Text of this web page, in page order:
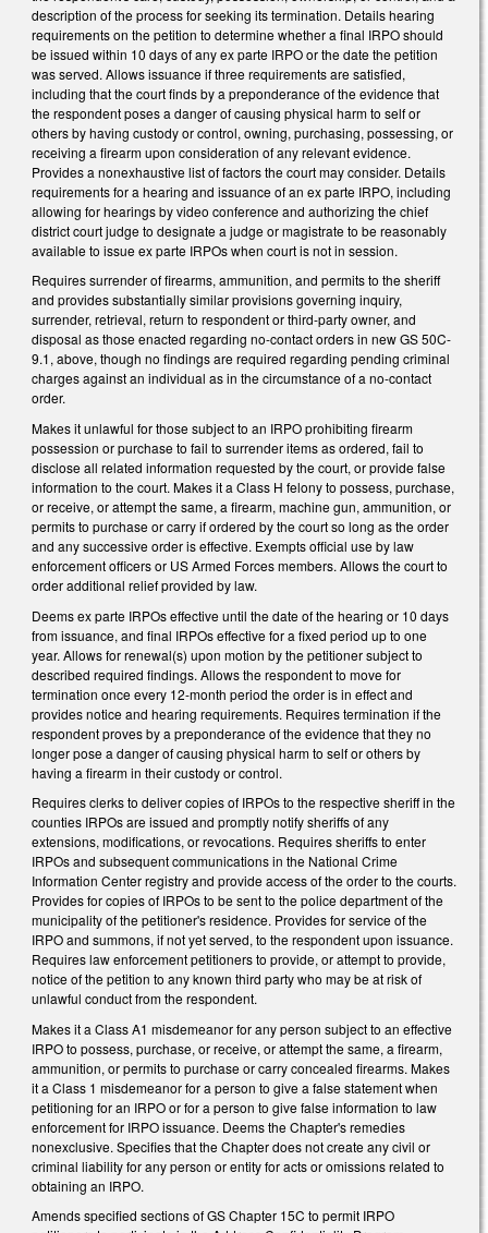
description of the process for seeking its termination. Details hearing
requirements on the petition to determine whether a final IRPO should
be issued within 10 days of any ex parte IRPO or the date the petition
was served. Allows issuance if three requirements are satisfied,
including that the court finds by a preponderance of the evidence that
the respondent poses a danger of causing physical harm to self or
others by having custody or control, owning, purchasing, possessing, or
receiving a firearm upon consideration of any relevant evidence.
Provides a nonexhaustive list of factors the court may consider. Details
requirements for a hearing and issuance of an ex parte IRPO, including
allowing for hearings by video conference and authorizing the chief
district court judge to designate a judge or magistrate to be reasonably
available to issue ex parte IRPOs when court is not in session.
Requires surrender of firearms, ammunition, and permits to the sheriff
and provides substantially similar provisions governing inquiry,
surrender, retrieval, return to respondent or third-party owner, and
disposal as those enacted regarding no-contact orders in new GS 50C-
9.1, above, though no findings are required regarding pending criminal
charges against an individual as in the circumstance of a no-contact
order.
Makes it unlawful for those subject to an IRPO prohibiting firearm
possession or purchase to fail to surrender items as ordered, fail to
disclose all related information requested by the court, or provide false
information to the court. Makes it a Class H felony to possess, purchase,
or receive, or attempt the same, a firearm, machine gun, ammunition, or
permits to purchase or carry if ordered by the court so long as the order
and any successive order is effective. Exempts official use by law
enforcement officers or US Armed Forces members. Allows the court to
order additional relief provided by law.
Deems ex parte IRPOs effective until the date of the hearing or 10 days
from issuance, and final IRPOs effective for a fixed period up to one
year. Allows for renewal(s) upon motion by the petitioner subject to
described required findings. Allows the respondent to move for
termination once every 12-month period the order is in effect and
provides notice and hearing requirements. Requires termination if the
respondent proves by a preponderance of the evidence that they no
longer pose a danger of causing physical harm to self or others by
having a firearm in their custody or control.
Requires clerks to deliver copies of IRPOs to the respective sheriff in the
counties IRPOs are issued and promptly notify sheriffs of any
extensions, modifications, or revocations. Requires sheriffs to enter
IRPOs and subsequent communications in the National Crime
Information Center registry and provide access of the order to the courts.
Provides for copies of IRPOs to be sent to the police department of the
municipality of the petitioner's residence. Provides for service of the
IRPO and summons, if not yet served, to the respondent upon issuance.
Requires law enforcement petitioners to provide, or attempt to provide,
notice of the petition to any known third party who may be at risk of
unlawful conduct from the respondent.
Makes it a Class A1 misdemeanor for any person subject to an effective
IRPO to possess, purchase, or receive, or attempt the same, a firearm,
ammunition, or permits to purchase or carry concealed firearms. Makes
it a Class 1 misdemeanor for a person to give a false statement when
petitioning for an IRPO or for a person to give false information to law
enforcement for IRPO issuance. Deems the Chapter's remedies
nonexclusive. Specifies that the Chapter does not create any civil or
criminal liability for any person or entity for acts or omissions related to
obtaining an IRPO.
Amends specified sections of GS Chapter 15C to permit IRPO